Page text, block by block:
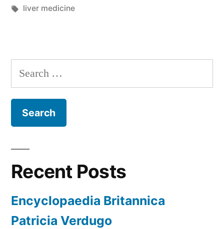
by
Tags:
liver medicine
Search
for:
Recent Posts
Encyclopaedia Britannica
Patricia Verdugo